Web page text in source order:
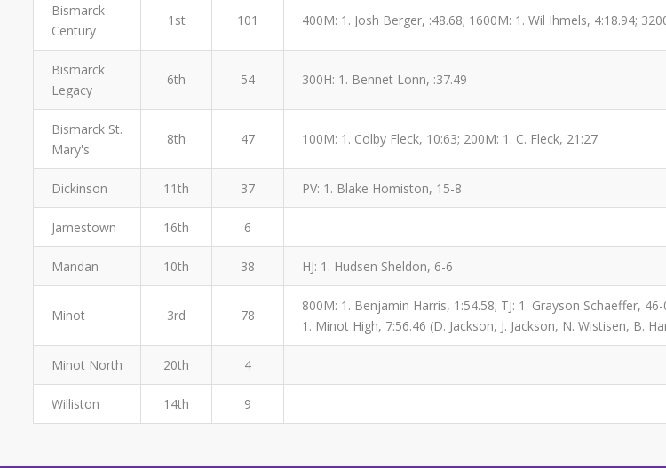
Bismarck
Century
1st 101 400M: 1. Josh Berger, :48.68; 1600M: 1. Wil Ihmels, 4:18.94;
Bismarck
Legacy
6th 54 300H: 1. Bennet Lonn, :37.49
Bismarck St.
Mary's
8th 47 100M: 1. Colby Fleck, 10:63; 200M: 1. C. Fleck, 21:27
Dickinson 11th 37 PV: 1. Blake Homiston, 15-8
Jamestown 16th 6
Mandan 10th 38 HJ: 1. Hudsen Sheldon, 6-6
Minot 3rd 78
800M: 1. Benjamin Harris, 1:54.58; TJ: 1. Grayson Schaeffer,
1. Minot High, 7:56.46 (D. Jackson, J. Jackson, N. Wistisen, B.
Minot North 20th 4
Williston 14th 9